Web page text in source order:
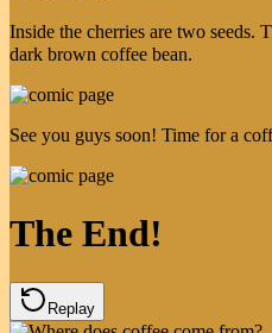
Inside the cherries are two seeds.
dark brown coffee bean.
See you guys soon! Time for a
The End!
Replay